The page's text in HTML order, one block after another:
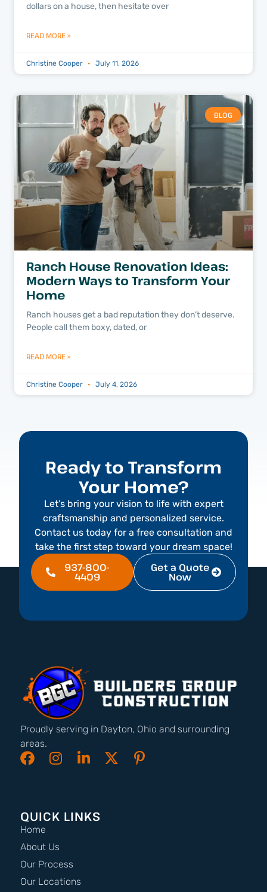
dollars on a house, then hesitate over
READ MORE »
Christine Cooper July 11, 2026
BLOG
Ranch House Renovation Ideas:
Modern Ways to Transform Your
Home
Ranch houses get a bad reputation they don’t deserve.
People call them boxy, dated, or
READ MORE »
Christine Cooper July 4, 2026
Ready to Transform
Your Home?
Let’s bring your vision to life with expert
craftsmanship and personalized service.
Contact us today for a free consultation and
take the first step toward your dream space!
937-800-
4409
Get a Quote
Now
Proudly serving in Dayton, Ohio and surrounding
areas.
QUICK LINKS
Home
About Us
Our Process
Our Locations